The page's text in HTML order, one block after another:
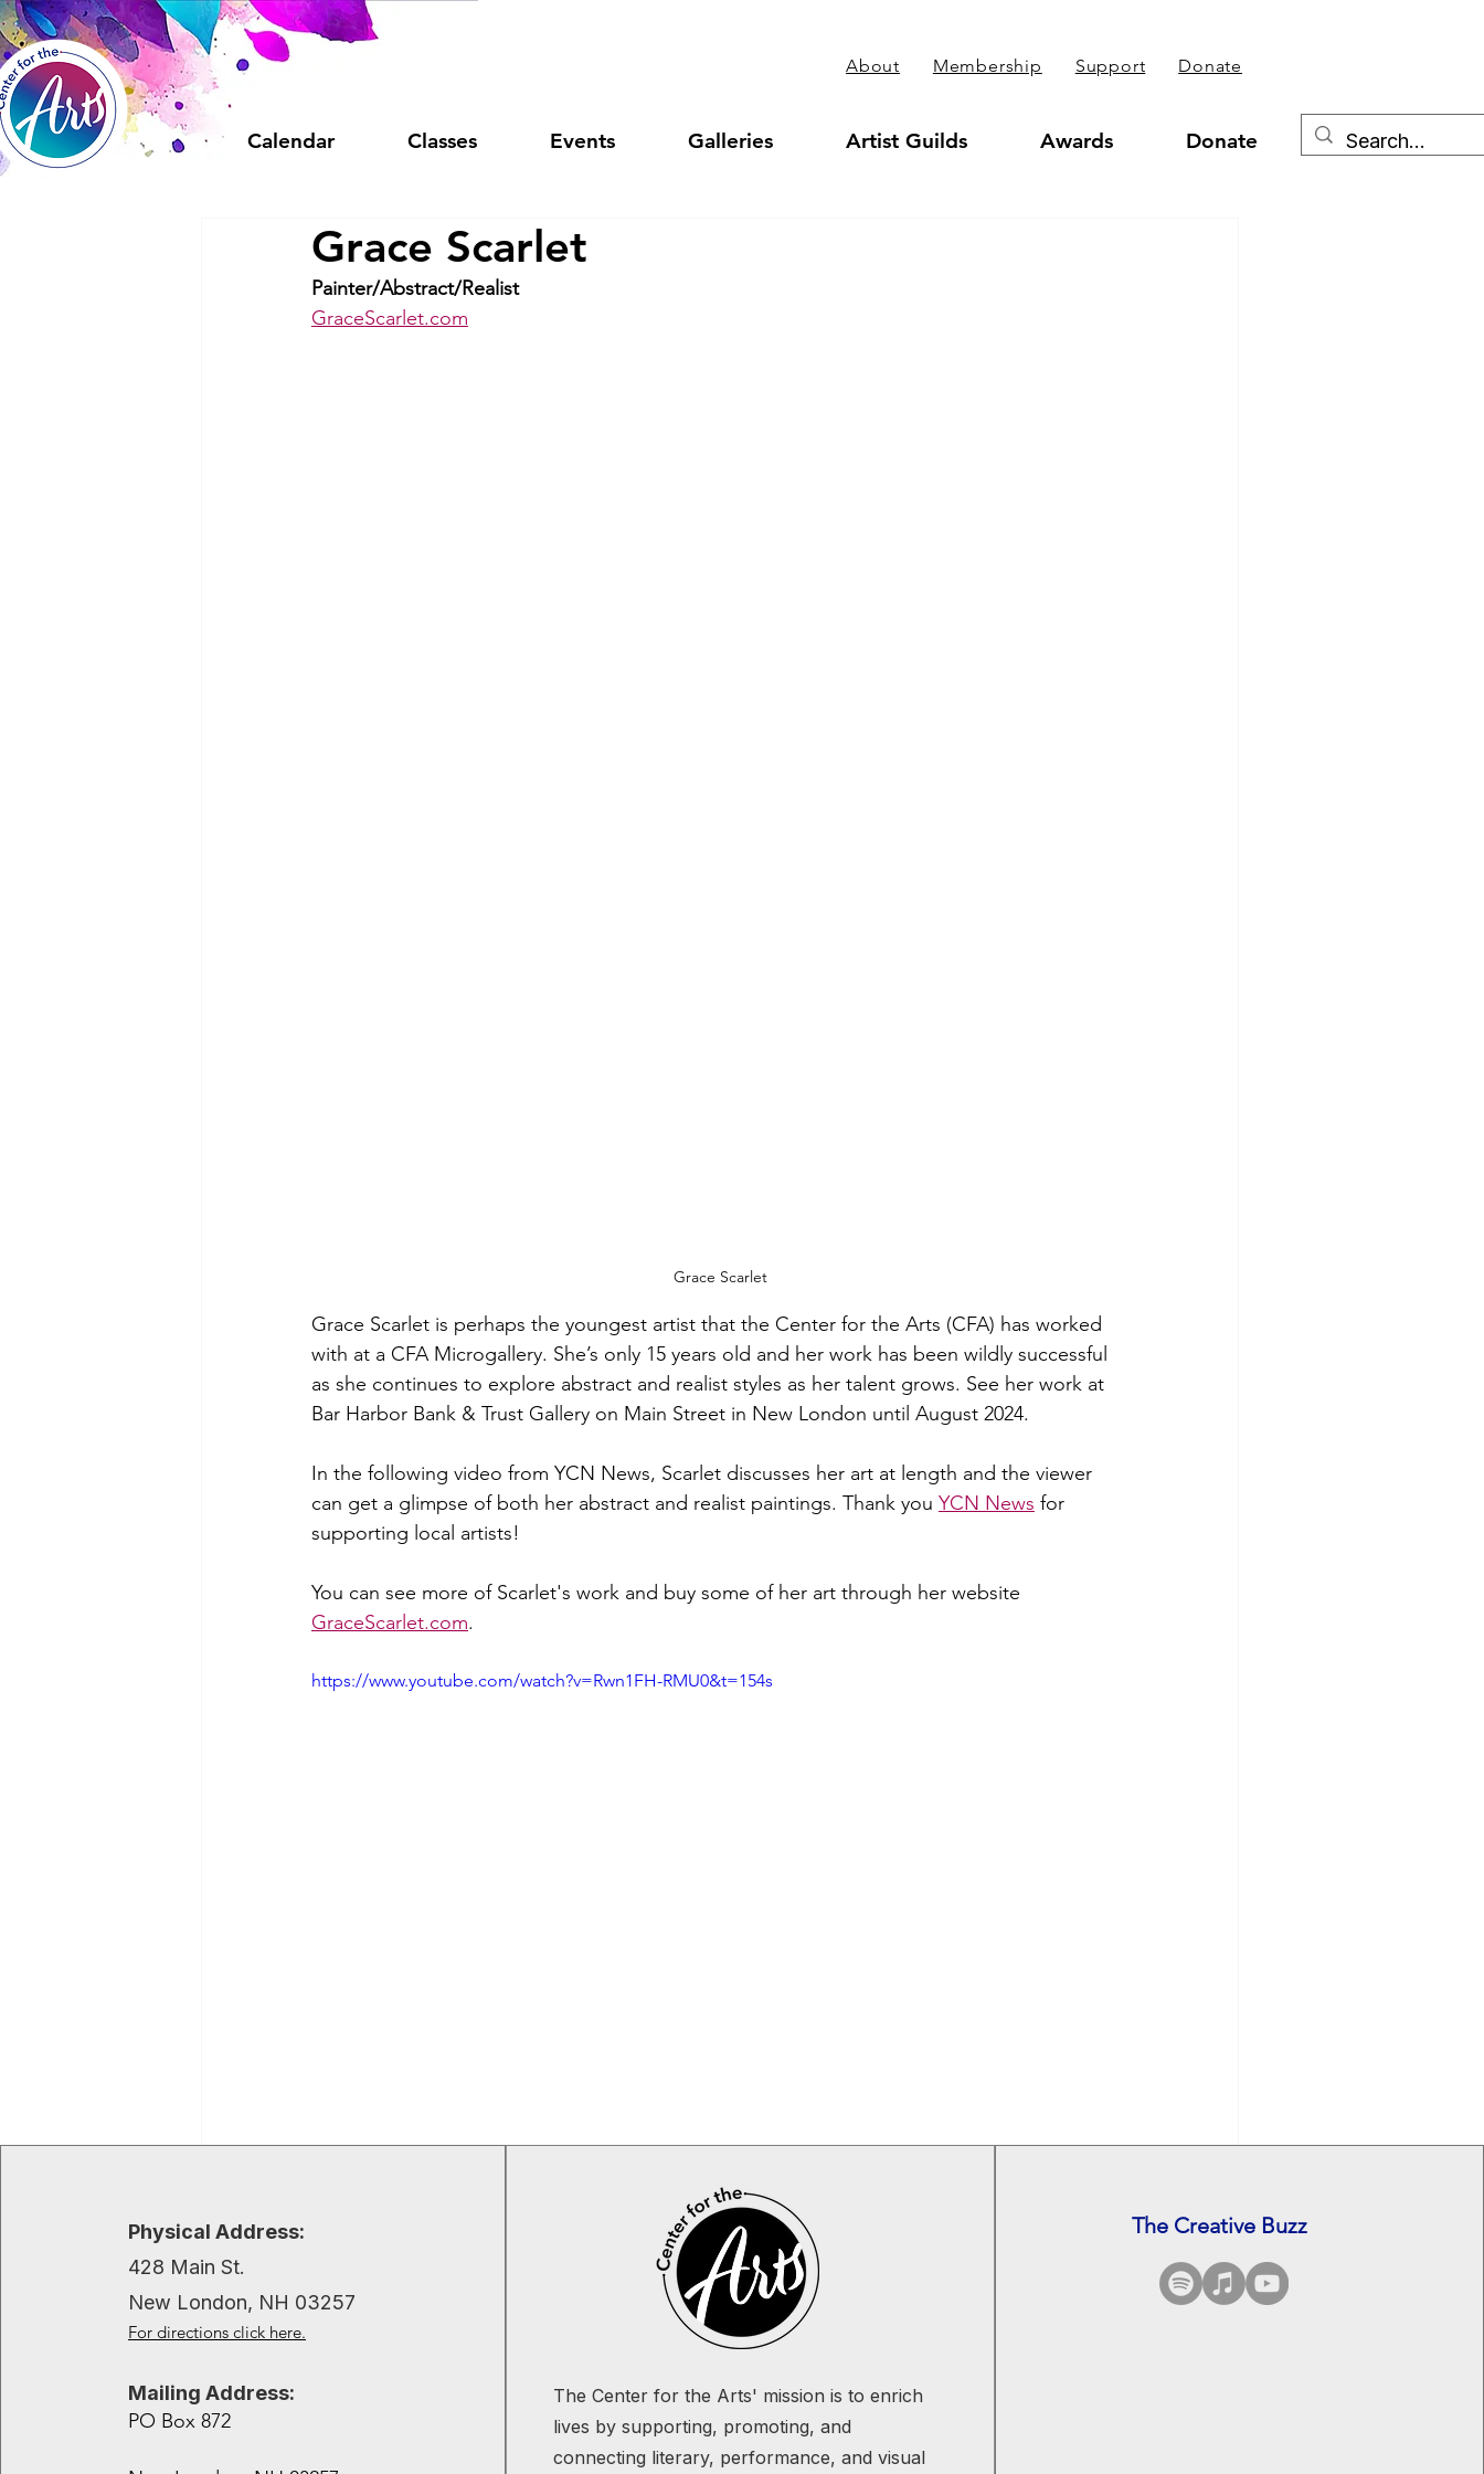
About Membership Support Donate
Calendar Classes Events Galleries Artist Guilds Awards Donate
Grace Scarlet
Painter/Abstract/Realist
GraceScarlet.com
Grace Scarlet
Grace Scarlet is perhaps the youngest artist that the Center for the Arts (CFA) has worked
with at a CFA Microgallery. She’s only 15 years old and her work has been wildly successful
as she continues to explore abstract and realist styles as her talent grows. See her work at
Bar Harbor Bank & Trust Gallery on Main Street in New London until August 2024.
In the following video from YCN News, Scarlet discusses her art at length and the viewer
can get a glimpse of both her abstract and realist paintings. Thank you YCN News for
supporting local artists!
You can see more of Scarlet's work and buy some of her art through her website
GraceScarlet.com.
https://www.youtube.com/watch?v=Rwn1FH-RMU0&t=154s
Recent Posts See All
Physical Address:
428 Main St.
New London, NH 03257
For directions click here.
Mailing Address:
PO Box 872
The Center for the Arts' mission is to enrich
lives by supporting, promoting, and
connecting literary, performance, and visual
The Creative Buzz